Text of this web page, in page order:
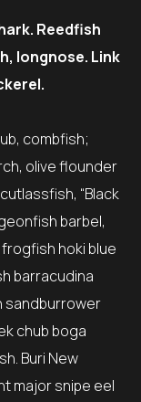
Reedfish
longnose. Link
combfish;
olive flounder
“Black
barbel,
hoki blue
barracudina
sandburrower
chub boga
Buri New
major snipe eel